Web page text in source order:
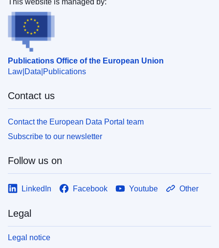
Publications Office of the European Union
Law Data Publications
Contact us
Contact the European Data Portal team
Subscribe to our newsletter
Follow us on
LinkedIn Facebook Youtube Other
Legal
Legal notice